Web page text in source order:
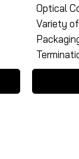
Optical
Variety